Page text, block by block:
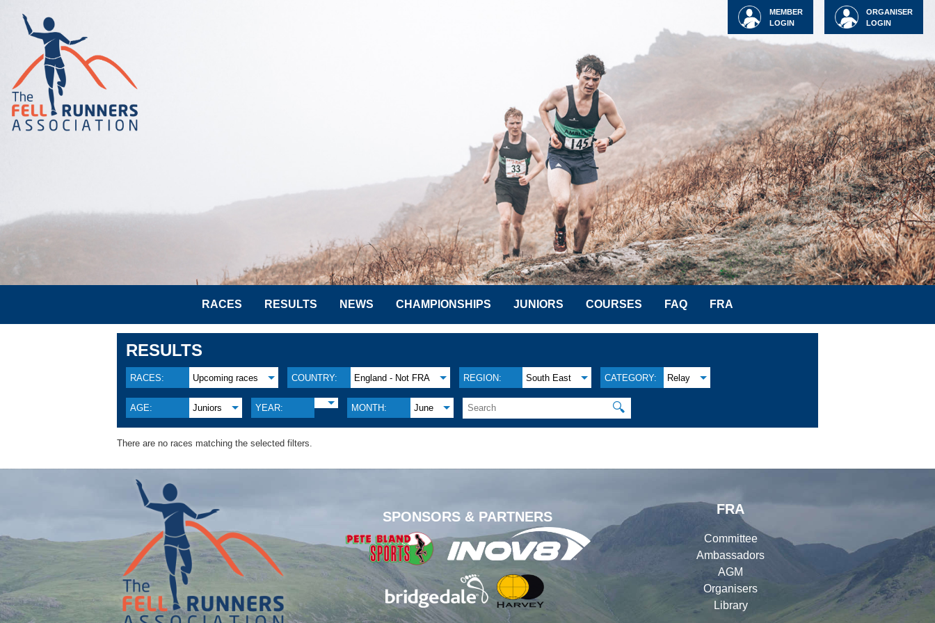
ORGANISER
LOGIN
MEMBER
LOGIN
RACES RESULTS NEWS CHAMPIONSHIPS JUNIORS COURSES FAQ FRA
RESULTS
RACES: Upcoming races COUNTRY: England - Not FRA REGION: South East CATEGORY: Relay
AGE: Juniors YEAR: MONTH: June 🔍
There are no races matching the selected filters.
SPONSORS & PARTNERS
FRA
Committee
Ambassadors
AGM
Organisers
Library